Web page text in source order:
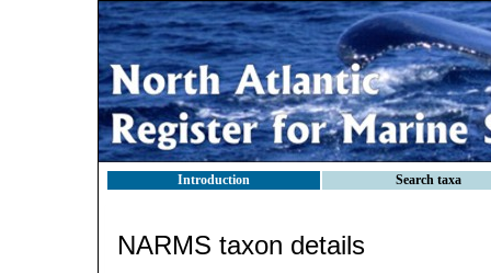
Introduction Search taxa
NARMS taxon details